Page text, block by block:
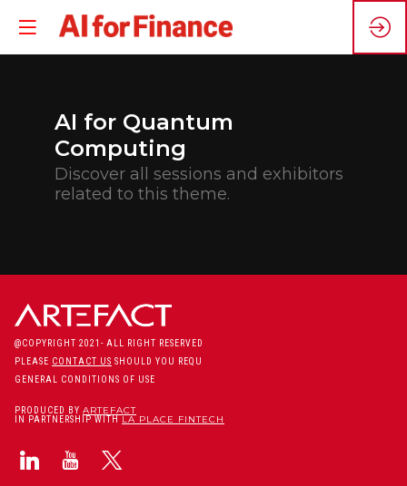
AI for Quantum
Computing
Discover all sessions and exhibitors
related to this theme.
@COPYRIGHT 2021- ALL RIGHT RESERVED
PLEASE CONTACT US SHOULD YOU REQUIRE ANY FURTHER QUESTION
GENERAL CONDITIONS OF USE
PRODUCED BY ARTEFACT
IN PARTNERSHIP WITH LA PLACE FINTECH